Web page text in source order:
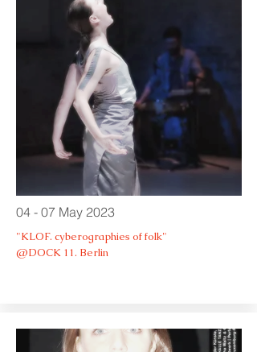
04 - 07 May 2023
"KLOF. cyberographies of folk"
@DOCK 11. Berlin